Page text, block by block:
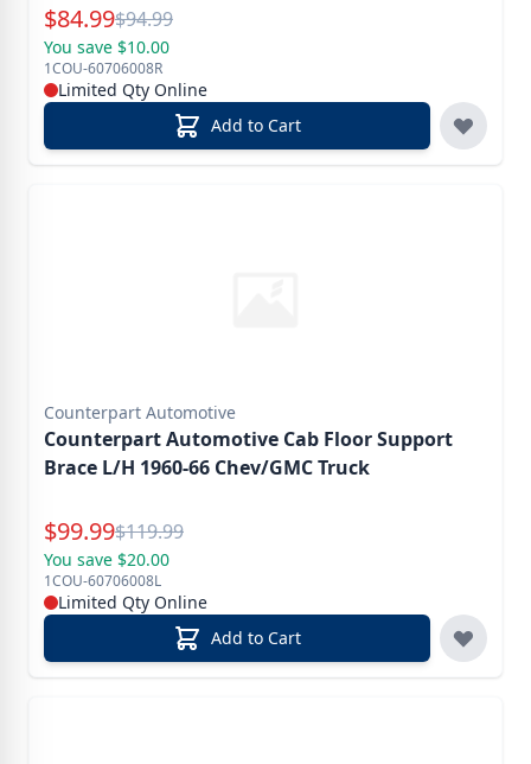
Special Price
$84.99Reg.
$94.99
You save $10.00
1COU-60706008R
Limited Qty Online
Add to Cart
Counterpart Automotive
Counterpart Automotive Cab Floor Support
Brace L/H 1960-66 Chev/GMC Truck
Special Price
$99.99Reg.
$119.99
You save $20.00
1COU-60706008L
Limited Qty Online
Add to Cart